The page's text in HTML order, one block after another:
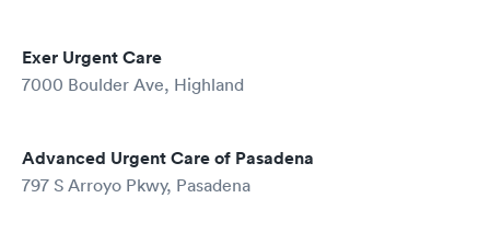
Exer Urgent Care
7000 Boulder Ave, Highland
Advanced Urgent Care of Pasadena
797 S Arroyo Pkwy, Pasadena